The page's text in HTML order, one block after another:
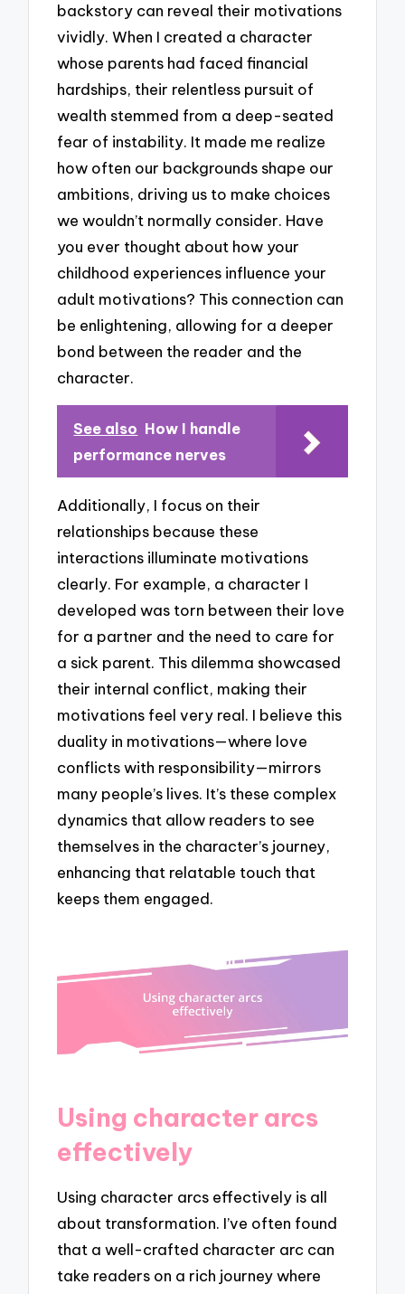
backstory can reveal their motivations
vividly. When I created a character
whose parents had faced financial
hardships, their relentless pursuit of
wealth stemmed from a deep-seated
fear of instability. It made me realize
how often our backgrounds shape our
ambitions, driving us to make choices
we wouldn’t normally consider. Have
you ever thought about how your
childhood experiences influence your
adult motivations? This connection can
be enlightening, allowing for a deeper
bond between the reader and the
character.
See also How I handle
performance nerves
Additionally, I focus on their
relationships because these
interactions illuminate motivations
clearly. For example, a character I
developed was torn between their love
for a partner and the need to care for
a sick parent. This dilemma showcased
their internal conflict, making their
motivations feel very real. I believe this
duality in motivations—where love
conflicts with responsibility—mirrors
many people’s lives. It’s these complex
dynamics that allow readers to see
themselves in the character’s journey,
enhancing that relatable touch that
keeps them engaged.
Using character arcs
effectively
Using character arcs effectively is all
about transformation. I’ve often found
that a well-crafted character arc can
take readers on a rich journey where